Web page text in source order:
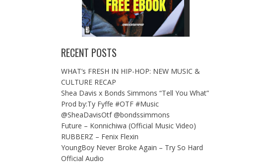
RECENT POSTS
WHAT’s FRESH IN HIP-HOP: NEW MUSIC &
CULTURE RECAP
Shea Davis x Bonds Simmons “Tell You What”
Prod by:Ty Fyffe #OTF #Music
@SheaDavisOtf @bondssimmons
Future – Konnichiwa (Official Music Video)
RUBBERZ – Fenix Flexin
YoungBoy Never Broke Again – Try So Hard
Official Audio